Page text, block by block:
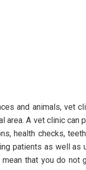
and animals, vet
A vet clinic can
health checks,
patients as well as
that you do